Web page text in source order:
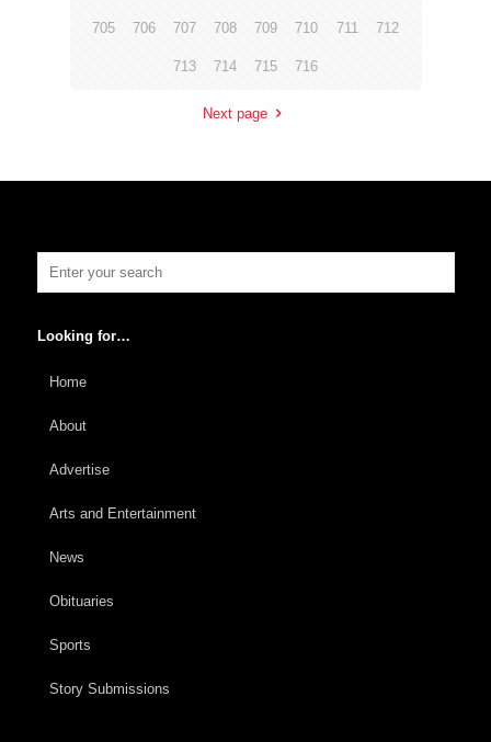
705 706 707 708 709 710 711 712
713 714 715 716
Next page
Looking for…
Home
About
Advertise
Arts and Entertainment
News
Obituaries
Sports
Story Submissions